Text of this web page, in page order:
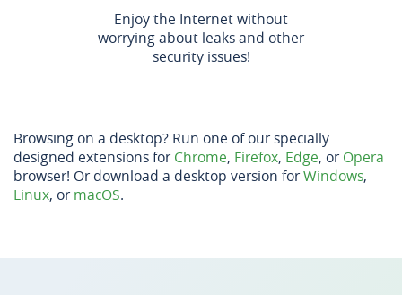
Enjoy the Internet without
worrying about leaks and other
security issues!
Browsing on a desktop? Run one of our specially
designed extensions for Chrome, Firefox, Edge, or Opera
browser! Or download a desktop version forWindows,
Linux, or macOS.